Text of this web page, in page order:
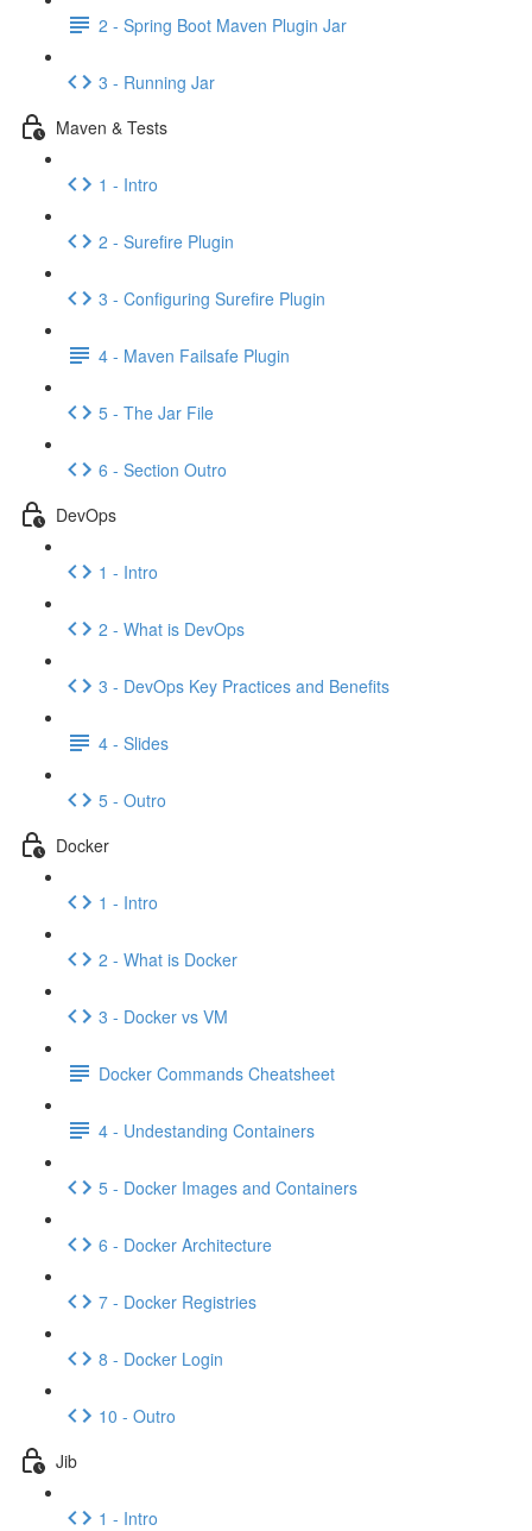
2 - Spring Boot Maven Plugin Jar
3 - Running Jar
Maven & Tests
1 - Intro
2 - Surefire Plugin
3 - Configuring Surefire Plugin
4 - Maven Failsafe Plugin
5 - The Jar File
6 - Section Outro
DevOps
1 - Intro
2 - What is DevOps
3 - DevOps Key Practices and Benefits
4 - Slides
5 - Outro
Docker
1 - Intro
2 - What is Docker
3 - Docker vs VM
Docker Commands Cheatsheet
4 - Undestanding Containers
5 - Docker Images and Containers
6 - Docker Architecture
7 - Docker Registries
8 - Docker Login
10 - Outro
Jib
1 - Intro